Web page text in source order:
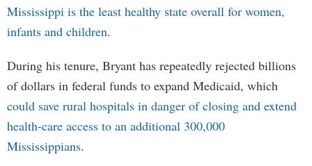
Mississippi is the least healthy state overall for women,
infants and children.
During his tenure, Bryant has repeatedly rejected billions
of dollars in federal funds to expand Medicaid, which
could save rural hospitals in danger of closing and extend
health-care access to an additional 300,000
Mississippians.